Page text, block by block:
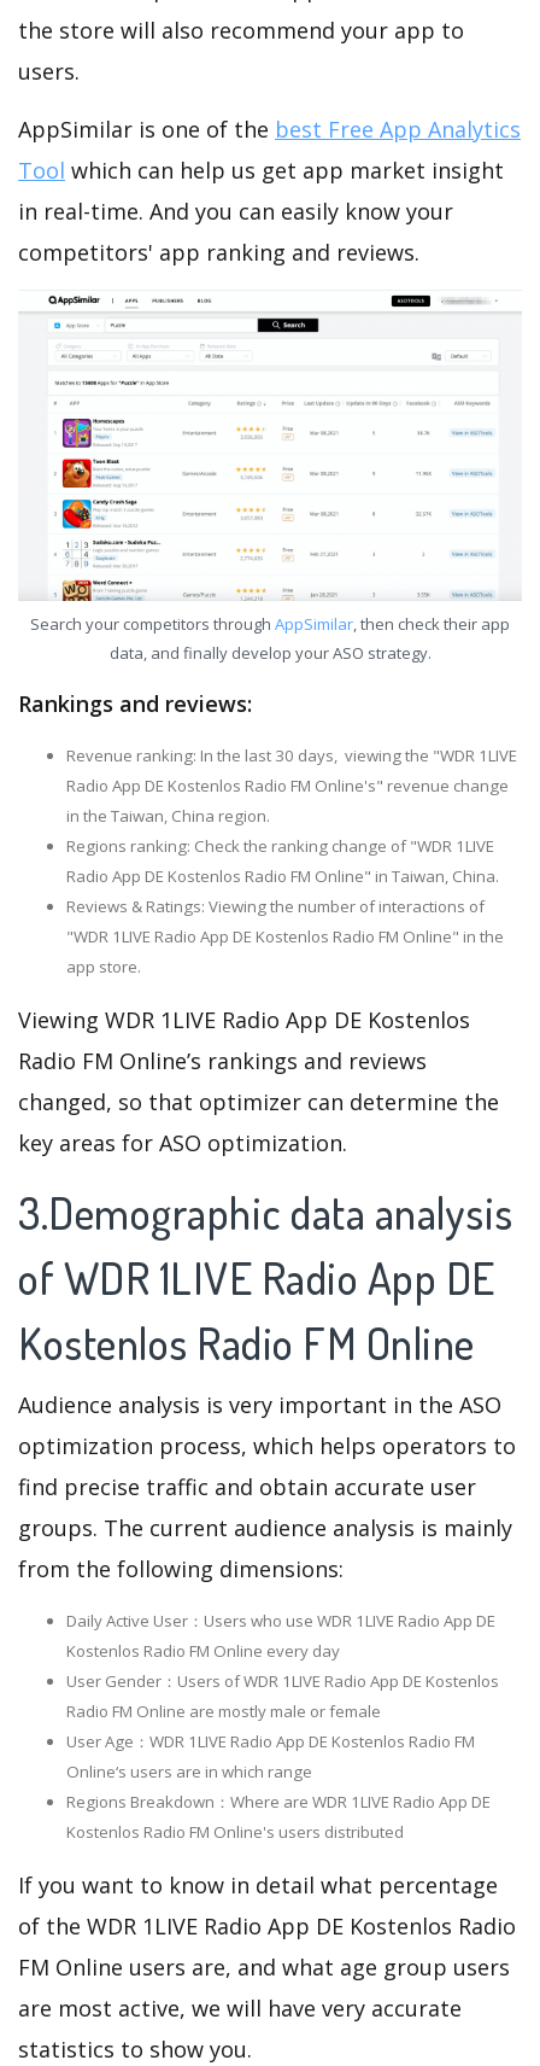
the store will also recommend your app to
users.
AppSimilar is one of the best Free App Analytics
Tool which can help us get app market insight
in real-time. And you can easily know your
competitors' app ranking and reviews.
Search your competitors through AppSimilar, then check their app
data, and finally develop your ASO strategy.
Rankings and reviews:
Revenue ranking: In the last 30 days, viewing the "WDR 1LIVE
Radio App DE Kostenlos Radio FM Online's" revenue change
in the Taiwan, China region.
Regions ranking: Check the ranking change of "WDR 1LIVE
Radio App DE Kostenlos Radio FM Online" in Taiwan, China.
Reviews & Ratings: Viewing the number of interactions of
"WDR 1LIVE Radio App DE Kostenlos Radio FM Online" in the
app store.
Viewing WDR 1LIVE Radio App DE Kostenlos
Radio FM Online’s rankings and reviews
changed, so that optimizer can determine the
key areas for ASO optimization.
3.Demographic data analysis
of WDR 1LIVE Radio App DE
Kostenlos Radio FM Online
Audience analysis is very important in the ASO
optimization process, which helps operators to
find precise traffic and obtain accurate user
groups. The current audience analysis is mainly
from the following dimensions:
Daily Active User：Users who use WDR 1LIVE Radio App DE
Kostenlos Radio FM Online every day
User Gender：Users of WDR 1LIVE Radio App DE Kostenlos
Radio FM Online are mostly male or female
User Age：WDR 1LIVE Radio App DE Kostenlos Radio FM
Online‘s users are in which range
Regions Breakdown：Where are WDR 1LIVE Radio App DE
Kostenlos Radio FM Online's users distributed
If you want to know in detail what percentage
of the WDR 1LIVE Radio App DE Kostenlos Radio
FM Online users are, and what age group users
are most active, we will have very accurate
statistics to show you.